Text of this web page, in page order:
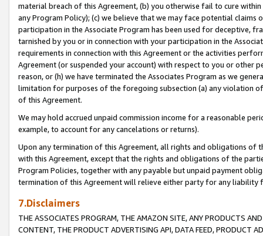
material breach of this Agreement, (b) you otherwise fail to cure
any Program Policy); (c) we believe that we may face potential
participation in the Associate Program has been used for deceptive,
tarnished by you or in connection with your participation in the
requirements in connection with this Agreement or the activities
Agreement (or suspended your account) with respect to you or other
reason, or (h) we have terminated the Associates Program as we
limitation for purposes of the foregoing subsection (a) any violation
of this Agreement.
We may hold accrued unpaid commission income for a reasonable
example, to account for any cancelations or returns).
Upon any termination of this Agreement, all rights and obligations of
with this Agreement, except that the rights and obligations of the
Program Policies, together with any payable but unpaid payment
termination of this Agreement will relieve either party for any liability
7.Disclaimers
THE ASSOCIATES PROGRAM, THE AMAZON SITE, ANY PRODUCTS
CONTENT, THE PRODUCT ADVERTISING API, DATA FEED, PRODUCT